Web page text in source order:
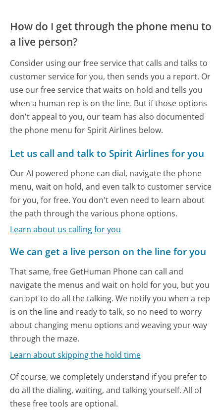
How do I get through the phone menu to
a live person?
Consider using our free service that calls and talks to
customer service for you, then sends you a report. Or
use our free service that waits on hold and tells you
when a human rep is on the line. But if those options
don't appeal to you, our team has also documented
the phone menu for Spirit Airlines below.
Let us call and talk to Spirit Airlines for you
Our AI powered phone can dial, navigate the phone
menu, wait on hold, and even talk to customer service
for you, for free. You don't even need to learn about
the path through the various phone options.
Learn about us calling for you
We can get a live person on the line for you
That same, free GetHuman Phone can call and
navigate the menus and wait on hold for you, but you
can opt to do all the talking. We notify you when a rep
is on the line and ready to talk, so no need to worry
about changing menu options and weaving your way
through the maze.
Learn about skipping the hold time
Of course, we completely understand if you prefer to
do all the dialing, waiting, and talking yourself. All of
these free tools are optional.